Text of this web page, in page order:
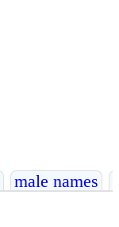
male names